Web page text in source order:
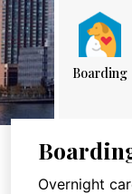
Boarding
Overnight